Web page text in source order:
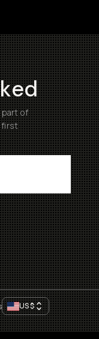
part of
first
US$